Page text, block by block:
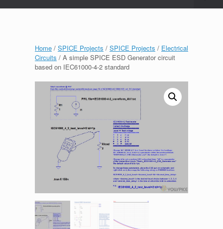
Home / SPICE Projects / SPICE Projects / Electrical
Circuits / A simple SPICE ESD Generator circuit
based on IEC61000-4-2 standard